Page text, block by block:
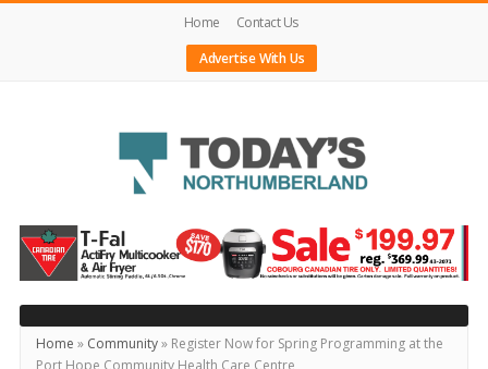
Home
Contact Us
Advertise With Us
Today's
Northumberland
–
Your
Source
Home » Community» Register Now for Spring Programming at the